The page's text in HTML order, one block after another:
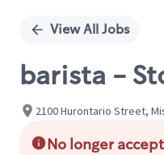
View All Jobs
barista -
2100 Hurontario Street,
No longer